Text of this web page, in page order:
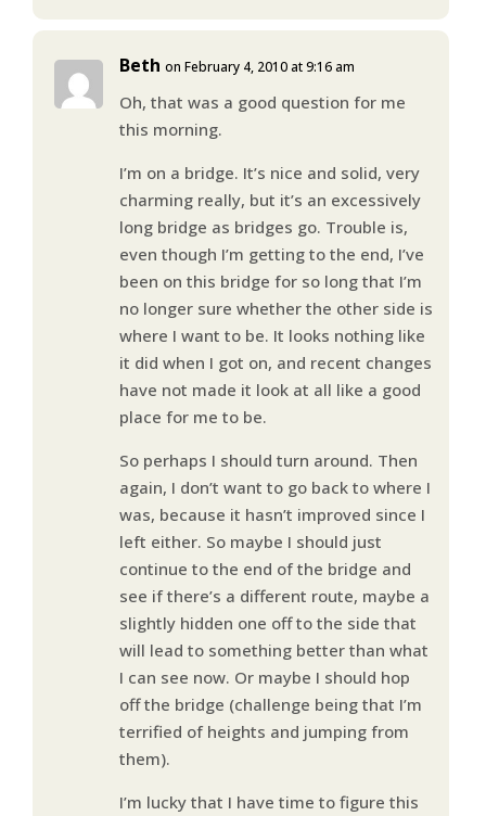
Beth on February 4, 2010 at 9:16 am
Oh, that was a good question for me
this morning.
I’m on a bridge. It’s nice and solid, very
charming really, but it’s an excessively
long bridge as bridges go. Trouble is,
even though I’m getting to the end, I’ve
been on this bridge for so long that I’m
no longer sure whether the other side is
where I want to be. It looks nothing like
it did when I got on, and recent changes
have not made it look at all like a good
place for me to be.
So perhaps I should turn around. Then
again, I don’t want to go back to where I
was, because it hasn’t improved since I
left either. So maybe I should just
continue to the end of the bridge and
see if there’s a different route, maybe a
slightly hidden one off to the side that
will lead to something better than what
I can see now. Or maybe I should hop
off the bridge (challenge being that I’m
terrified of heights and jumping from
them).
I’m lucky that I have time to figure this